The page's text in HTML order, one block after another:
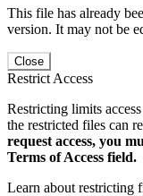
This file has already
version. It may not be
Close
Restrict Access
Restricting limits
the restricted files can
request access, you
Terms of Access field.
Learn about restricting